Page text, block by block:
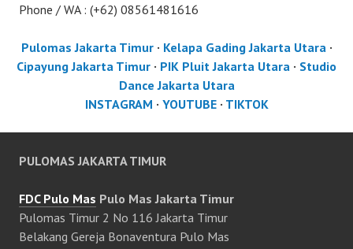
Phone / WA : (+62) 08561481616
Pulomas Jakarta Timur· Kelapa Gading Jakarta Utara ·
Cipayung Jakarta Timur · PIK Pluit Jakarta Utara · Studio
Dance Jakarta Utara
INSTAGRAM · YOUTUBE· TIKTOK
PULOMAS JAKARTA TIMUR
FDC Pulo Mas Pulo Mas Jakarta Timur
Pulomas Timur 2 No 116 Jakarta Timur
Belakang Gereja Bonaventura Pulo Mas